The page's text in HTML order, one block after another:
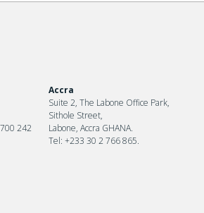
242
Accra
Suite 2, The Labone Office Park,
Sithole Street,
Labone, Accra GHANA.
Tel: +233 30 2 766 865.